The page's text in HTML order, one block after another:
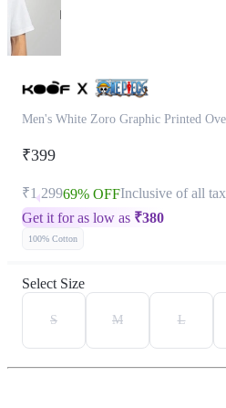
Men's White Zoro Graphic Printed
₹399
₹1,29969% OFFInclusive of all
Get it for as low as ₹380
100% Cotton
Select Size
S M L